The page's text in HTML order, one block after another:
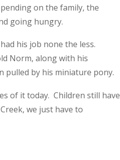
on the family, the
going hungry.
his job none the less.
Norm, along with his
pulled by his miniature pony.
of it today. Children still have
we just have to